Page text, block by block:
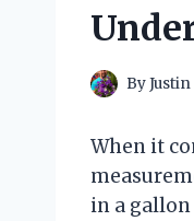
By
When it
in a